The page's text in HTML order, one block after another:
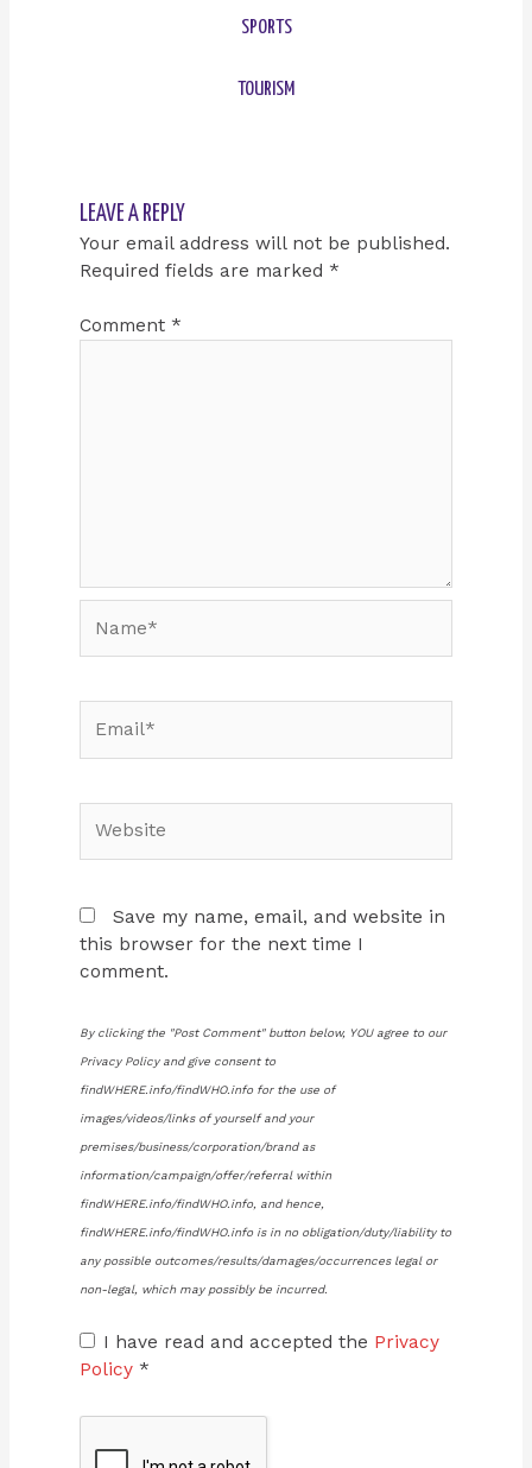
SPORTS
TOURISM
LEAVE A REPLY
Your email address will not be published.
Required fields are marked *
Comment *
Save my name, email, and website in
this browser for the next time I
comment.
By clicking the "Post Comment" button below, YOU agree to our
Privacy Policy and give consent to
findWHERE.info/findWHO.info for the use of
images/videos/links of yourself and your
premises/business/corporation/brand as
information/campaign/offer/referral within
findWHERE.info/findWHO.info, and hence,
findWHERE.info/findWHO.info is in no obligation/duty/liability to
any possible outcomes/results/damages/occurrences legal or
non-legal, which may possibly be incurred.
I have read and accepted the Privacy
Policy *